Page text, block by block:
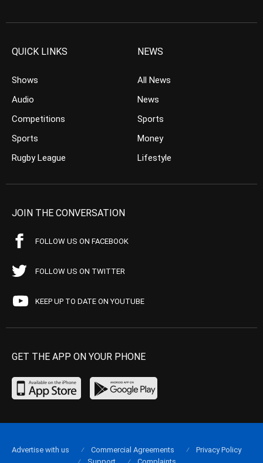
QUICK LINKS
Shows
Audio
Competitions
Sports
Rugby League
NEWS
All News
News
Sports
Money
Lifestyle
JOIN THE CONVERSATION
FOLLOW US ON FACEBOOK
FOLLOW US ON TWITTER
KEEP UP TO DATE ON YOUTUBE
GET THE APP ON YOUR PHONE
Advertise with us Commercial Agreements
Privacy Policy